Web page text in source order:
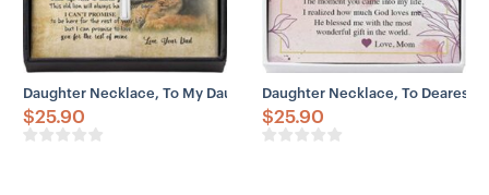
Daughter Necklace, To My Daughter Necklace Gift From Dad Old –
$25.90
Daughter Necklace, To Dearest
$25.90